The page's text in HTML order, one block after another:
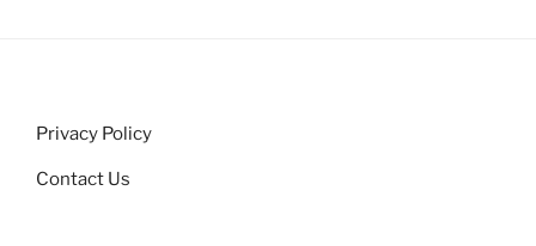
Privacy Policy
Contact Us